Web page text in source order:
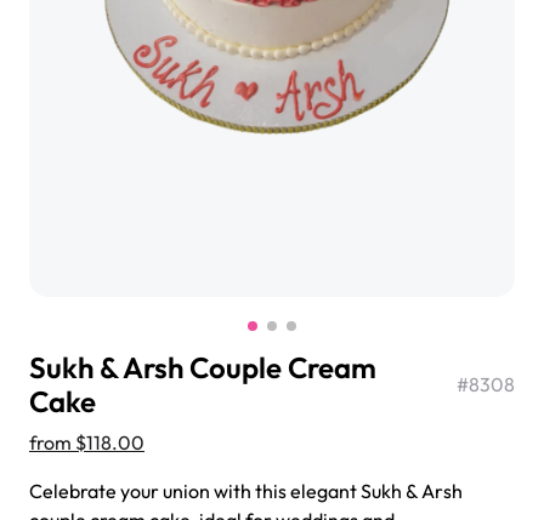
Jeep Fondant Molded Cake
Sukh & Arsh Couple Cream
Cake
#8308
from $118.00
Celebrate your union with this elegant Sukh & Arsh